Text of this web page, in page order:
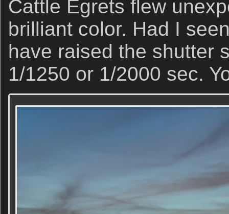
Cattle Egrets flew
brilliant color. Had I
have raised the shutter
1/1250 or 1/2000 sec.